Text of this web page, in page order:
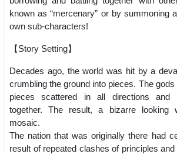
known as “mercenary” or by summoning
own sub-characters!
【Story Setting】
Decades ago, the world was hit by a
crumbling the ground into pieces. The
pieces scattered in all directions and
together. The result, a bizarre looking
mosaic.
The nation that was originally there had
result of repeated clashes of principles